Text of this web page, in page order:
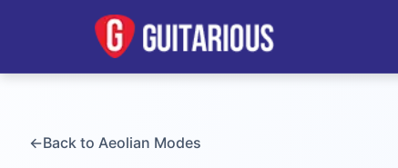
←Back to Aeolian Modes